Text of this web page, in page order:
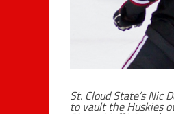
St. Cloud State’s Nic
to vault the Huskies